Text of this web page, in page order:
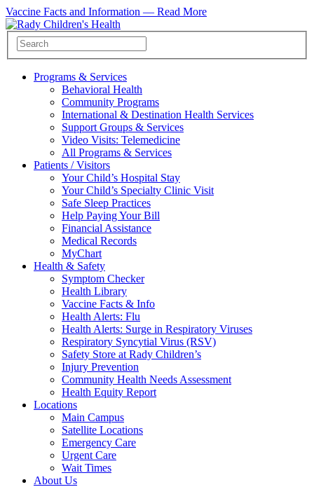
Vaccine Facts and Information — Read More
Programs & Services
Behavioral Health
Community Programs
International & Destination Health Services
Support Groups & Services
Video Visits: Telemedicine
All Programs & Services
Patients / Visitors
Your Child’s Hospital Stay
Your Child’s Specialty Clinic Visit
Safe Sleep Practices
Help Paying Your Bill
Financial Assistance
Medical Records
MyChart
Health & Safety
Symptom Checker
Health Library
Vaccine Facts & Info
Health Alerts: Flu
Health Alerts: Surge in Respiratory Viruses
Respiratory Syncytial Virus (RSV)
Safety Store at Rady Children’s
Injury Prevention
Community Health Needs Assessment
Health Equity Report
Locations
Main Campus
Satellite Locations
Emergency Care
Urgent Care
Wait Times
About Us